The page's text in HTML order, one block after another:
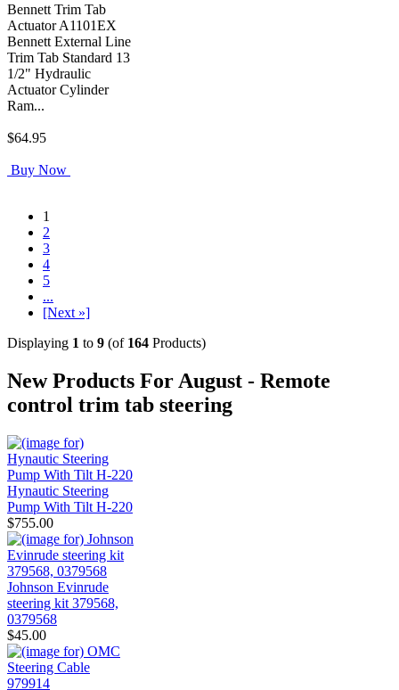
Bennett Trim Tab
Actuator A1101EX
Bennett External Line
Trim Tab Standard 13
1/2" Hydraulic
Actuator Cylinder
Ram...
$64.95
Buy Now
1
2
3
4
5
...
[Next »]
Displaying 1 to 9 (of 164 Products)
New Products For August - Remote
control trim tab steering
Hynautic Steering
Pump With Tilt H-220
$755.00
Johnson Evinrude
steering kit 379568,
0379568
$45.00